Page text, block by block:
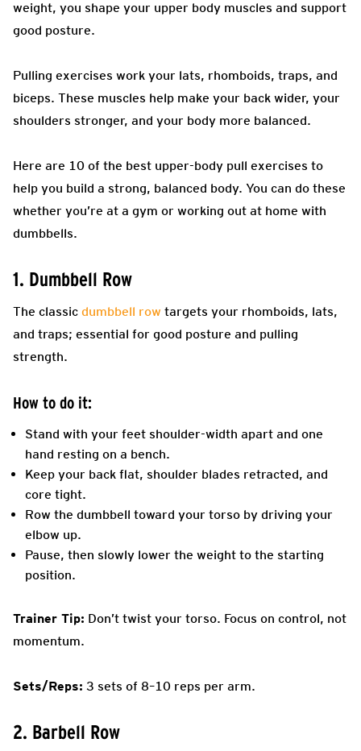
weight, you shape your upper body muscles and support
good posture.
Pulling exercises work your lats, rhomboids, traps, and
biceps. These muscles help make your back wider, your
shoulders stronger, and your body more balanced.
Here are 10 of the best upper-body pull exercises to
help you build a strong, balanced body. You can do these
whether you’re at a gym or working out at home with
dumbbells.
1. Dumbbell Row
The classic dumbbell row targets your rhomboids, lats,
and traps; essential for good posture and pulling
strength.
How to do it:
Stand with your feet shoulder-width apart and one
hand resting on a bench.
Keep your back flat, shoulder blades retracted, and
core tight.
Row the dumbbell toward your torso by driving your
elbow up.
Pause, then slowly lower the weight to the starting
position.
Trainer Tip: Don’t twist your torso. Focus on control, not
momentum.
Sets/Reps: 3 sets of 8–10 reps per arm.
2. Barbell Row